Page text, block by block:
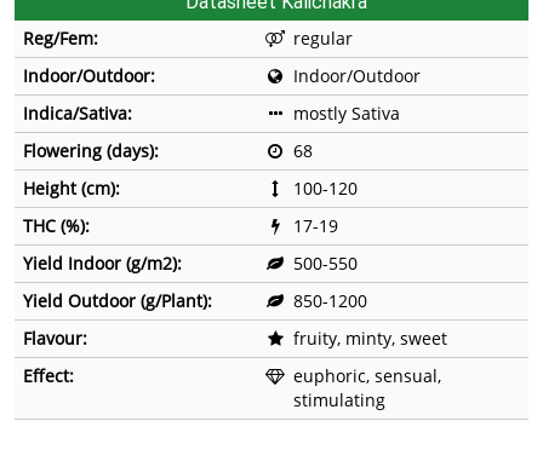
Reg/Fem:
regular
Indoor/Outdoor:
Indoor/Outdoor
Indica/Sativa:
mostly Sativa
Flowering (days):
68
Height (cm):
100-120
THC (%):
17-19
Yield Indoor (g/m2):
500-550
Yield Outdoor (g/Plant):
850-1200
Flavour:
fruity, minty, sweet
Effect:
euphoric, sensual,
stimulating